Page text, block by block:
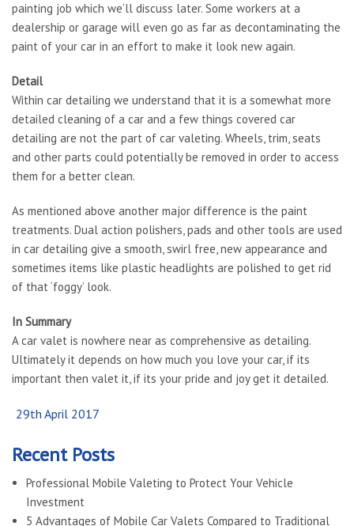
painting job which we’ll discuss later. Some workers at a
dealership or garage will even go as far as decontaminating the
paint of your car in an effort to make it look new again.
Detail
Within car detailing we understand that it is a somewhat more
detailed cleaning of a car and a few things covered car
detailing are not the part of car valeting. Wheels, trim, seats
and other parts could potentially be removed in order to access
them for a better clean.
As mentioned above another major difference is the paint
treatments. Dual action polishers, pads and other tools are used
in car detailing give a smooth, swirl free, new appearance and
sometimes items like plastic headlights are polished to get rid
of that ‘foggy’ look.
In Summary
A car valet is nowhere near as comprehensive as detailing.
Ultimately it depends on how much you love your car, if its
important then valet it, if its your pride and joy get it detailed.
Posted
29th April 2017
Recent Posts
Professional Mobile Valeting to Protect Your Vehicle
Investment
5 Advantages of Mobile Car Valets Compared to Traditional